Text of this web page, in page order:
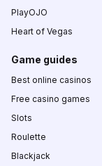
PlayOJO
Heart of Vegas
Game guides
Best online casinos
Free casino games
Slots
Roulette
Blackjack